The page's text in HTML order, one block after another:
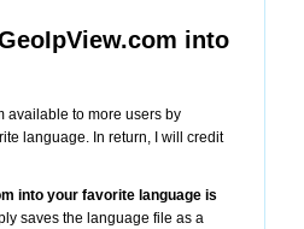
into
available to more users by
language. In return, I will credit
into your favorite language is
saves the language file as a